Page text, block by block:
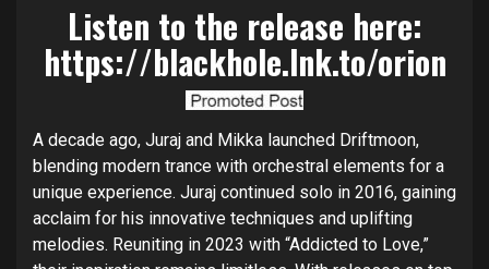
Listen to the release here:
https://blackhole.lnk.to/orion
A decade ago, Juraj and Mikka launched Driftmoon,
blending modern trance with orchestral elements for a
unique experience. Juraj continued solo in 2016, gaining
acclaim for his innovative techniques and uplifting
melodies. Reuniting in 2023 with “Addicted to Love,”